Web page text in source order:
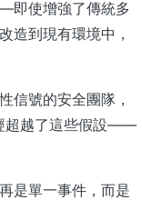
即使增強了傳統多
造到現有環境中，
信號的安全團隊，
超越了這些假設——
是單一事件，而是